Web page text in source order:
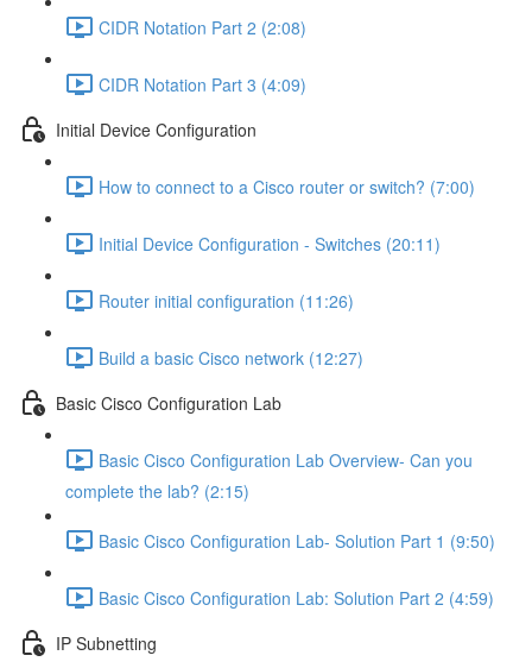
CIDR Notation Part 2 (2:08)
CIDR Notation Part 3 (4:09)
Initial Device Configuration
How to connect to a Cisco router or switch? (7:00)
Initial Device Configuration - Switches (20:11)
Router initial configuration (11:26)
Build a basic Cisco network (12:27)
Basic Cisco Configuration Lab
Basic Cisco Configuration Lab Overview- Can you
complete the lab? (2:15)
Basic Cisco Configuration Lab- Solution Part 1 (9:50)
Basic Cisco Configuration Lab: Solution Part 2 (4:59)
IP Subnetting